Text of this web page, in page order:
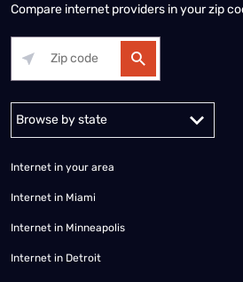
Compare internet providers in your zip
Alabama Alaska
Internet in your area
Internet in Miami
Internet in Minneapolis
Internet in Detroit